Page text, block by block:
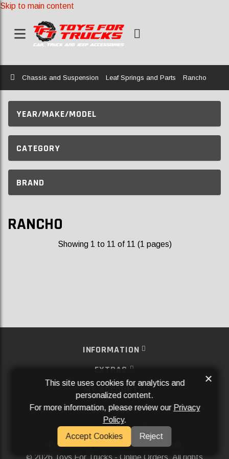
Skip to main content
Home
Chassis and Suspension Leaf Springs and Parts Rancho
YEAR/MAKE/MODEL
CATEGORY
BRAND
RANCHO
Showing 1 to 11 of 11 (1 pages)
INFORMATION
EXTRAS
MY ACCOUNT
SERVICES
SOCIAL MEDIA
Powered ByAftermarket Websites®
2026 Toys For Trucks - Online Orders. All rights
This site uses cookies for analytics and
personalized content.
For more information, please review our Privacy
Policy.
Accept Cookies
Reject
×